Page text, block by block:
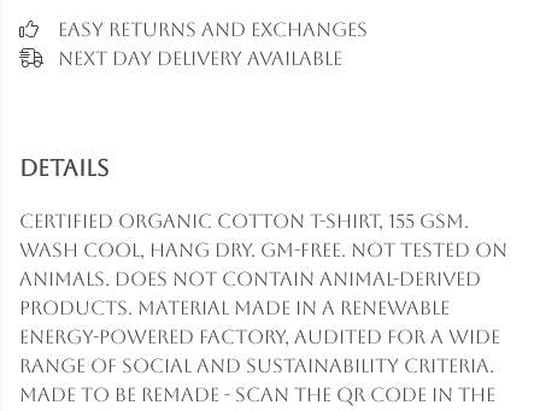
Easy Returns and Exchanges
Next Day Delivery Available
Details
Certified organic cotton t-shirt, 155 gsm.
Wash cool, hang dry. GM-free. Not tested on
animals. Does not contain animal-derived
products. Material made in a renewable
energy-powered factory, audited for a wide
range of social and sustainability criteria.
Made to be remade - scan the QR code in the